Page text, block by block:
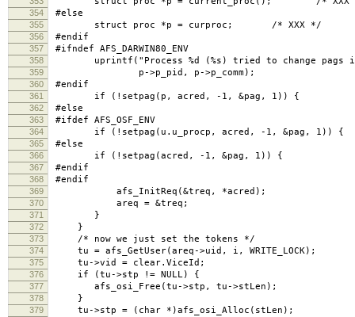
354 #else
355 struct proc *p = curproc; /* XXX */
356 #endif
357 #ifndef AFS_DARWIN80_ENV
358 uprintf("Process %d (%s) tried to change pags in
359 p->p_pid, p->p_comm);
360 #endif
361 if (!setpag(p, acred, -1, &pag, 1)) {
362 #else
363 #ifdef AFS_OSF_ENV
364 if (!setpag(u.u_procp, acred, -1, &pag, 1)) { /*
365 #else
366 if (!setpag(acred, -1, &pag, 1)) {
367 #endif
368 #endif
369 afs_InitReq(&treq, *acred);
370 areq = &treq;
371 }
372 }
373 /* now we just set the tokens */
374 tu = afs_GetUser(areq->uid, i,
375 tu->vid = clear.ViceId;
376 if (tu->stp != NULL) {
377 afs_osi_Free(tu->stp, tu->stLen);
378 }
379 tu->stp = (char *)afs_osi_Alloc(stLen);